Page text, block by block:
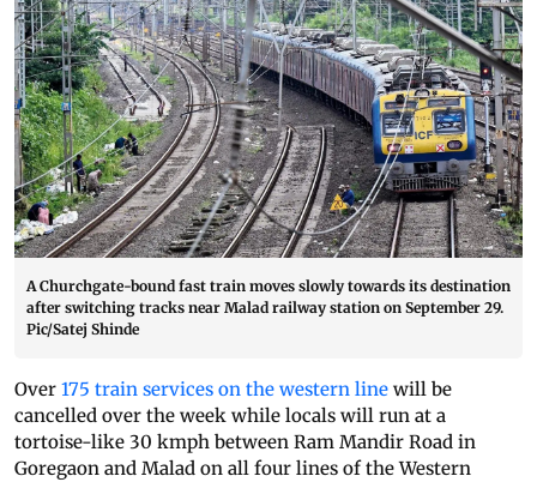
A Churchgate-bound fast train moves slowly towards its destination
after switching tracks near Malad railway station on September 29.
Pic/Satej Shinde
Over 175 train services on the western line will be
cancelled over the week while locals will run at a
tortoise-like 30 kmph between Ram Mandir Road in
Goregaon and Malad on all four lines of the Western